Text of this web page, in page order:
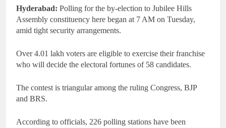
Hyderabad: Polling for the by-election to Jubilee Hills
Assembly constituency here began at 7 AM on Tuesday,
amid tight security arrangements.
Over 4.01 lakh voters are eligible to exercise their franchise
who will decide the electoral fortunes of 58 candidates.
The contest is triangular among the ruling Congress, BJP
and BRS.
According to officials, 226 polling stations have been